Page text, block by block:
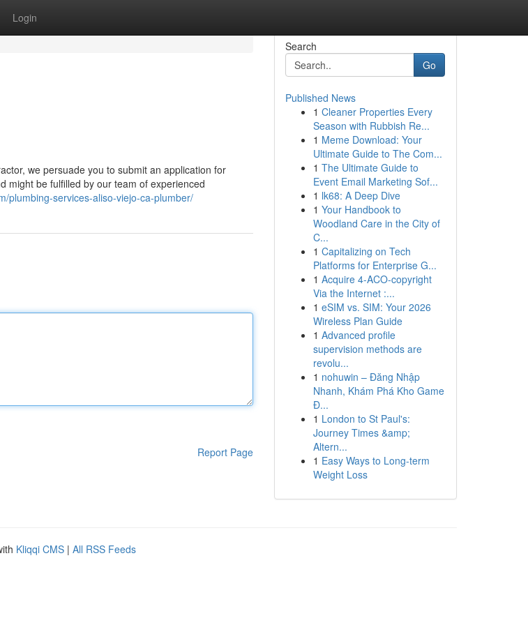
Login
we persuade you to submit an application for
might be fulfilled by our team of experienced
plumbing-services-aliso-viejo-ca-plumber/
Report Page
Search
Go
Published News
1 Cleaner Properties Every
Season with Rubbish Re...
1 Meme Download: Your
Ultimate Guide to The Com...
1 The Ultimate Guide to
Event Email Marketing Sof...
1 lk68: A Deep Dive
1 Your Handbook to
Woodland Care in the City of
C...
1 Capitalizing on Tech
Platforms for Enterprise G...
1 Acquire 4-ACO-copyright
Via the Internet :...
1 eSIM vs. SIM: Your 2026
Wireless Plan Guide
1 Advanced profile
supervision methods are
revolu...
1 nohuwin – Đăng Nhập
Nhanh, Khám Phá Kho Game
Đ...
1 London to St Paul's:
Journey Times &amp;
Altern...
1 Easy Ways to Long-term
Weight Loss
Kliqqi CMS | All RSS Feeds